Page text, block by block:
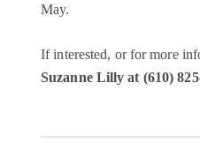
May.
If interested, or for more
Suzanne Lilly at (610)